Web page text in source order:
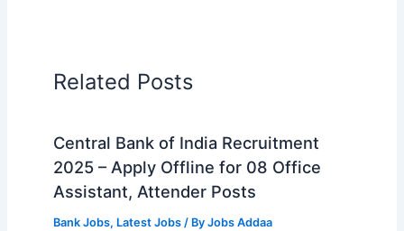
Related Posts
Central Bank of India Recruitment
2025 – Apply Offline for 08 Office
Assistant, Attender Posts
Bank Jobs, Latest Jobs/ By Jobs Addaa